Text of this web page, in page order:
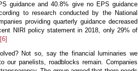
guidance and 40.8% give no EPS guidance
to research conducted by the National
providing quarterly guidance decreased
NIRI policy statement in 2018, only 29% of
[6]
Not so, say the financial luminaries we
our panelists, roadblocks remain. Companies